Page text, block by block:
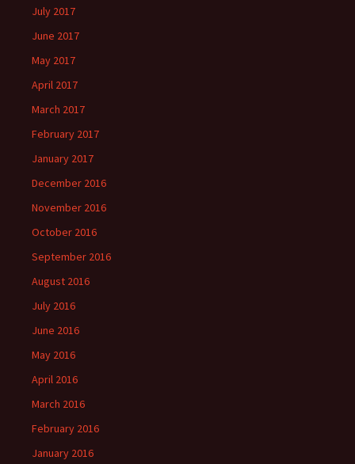
July 2017
June 2017
May 2017
April 2017
March 2017
February 2017
January 2017
December 2016
November 2016
October 2016
September 2016
August 2016
July 2016
June 2016
May 2016
April 2016
March 2016
February 2016
January 2016